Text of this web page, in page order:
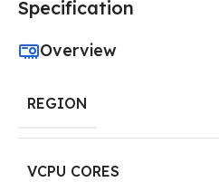
Specification
Overview
REGION
VCPU CORES